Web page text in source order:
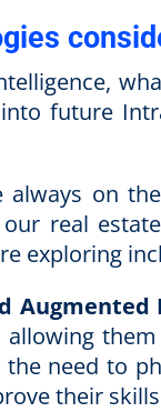
future
always on
real
exploring
Augmented
need to
their